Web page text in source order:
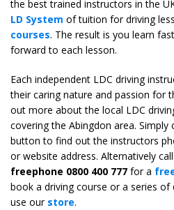
the best trained instructors in the
LD System of tuition for driving
courses. The result is you learn
forward to each lesson.
Each independent LDC driving
their caring nature and passion for
out more about the local LDC
covering the Abingdon area.
button to find out the instructors
or website address. Alternatively
freephone 0800 400 777 for a
book a driving course or a series of
use our store.